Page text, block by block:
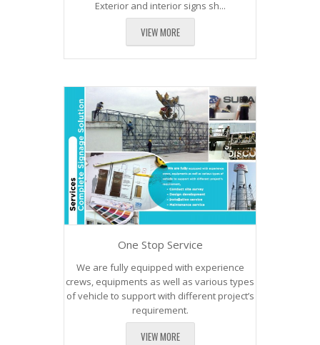
Exterior and interior signs sh...
VIEW MORE
One Stop Service
We are fully equipped with experience
crews, equipments as well as various types
of vehicle to support with different project’s
requirement.
VIEW MORE